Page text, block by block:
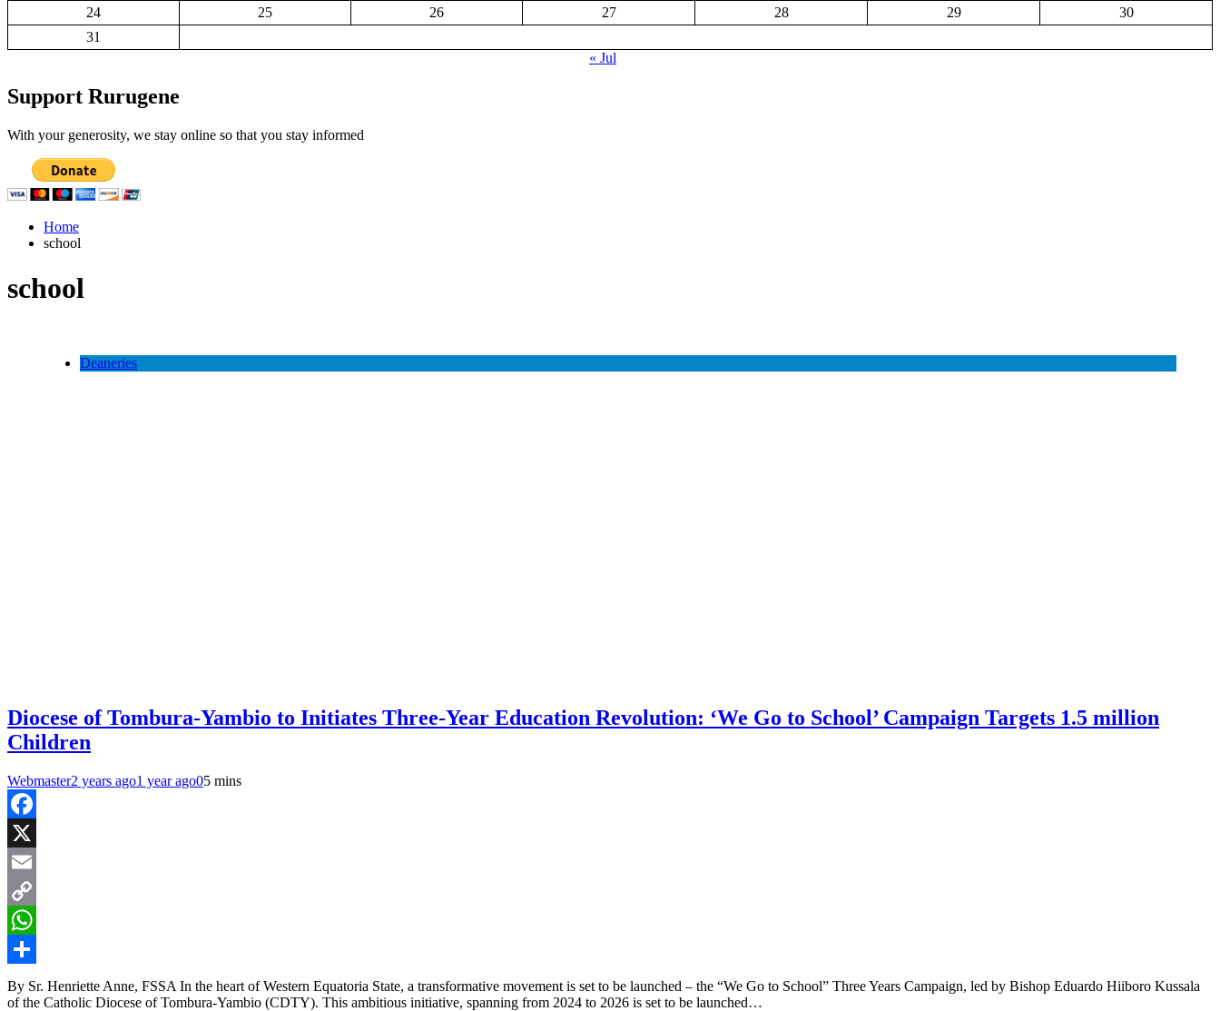
24
25 26 27 28 29
30
31
« Jul
Support Rurugene
With your generosity, we stay online so that you stay informed
Home
school
school
Deaneries
Diocese of Tombura-Yambio to Initiates Three-Year Education Revolution: ‘We Go to School’ Campaign Targets 1.5 million
Children
Webmaster2 years ago1 year ago05 mins
Facebook
X
Email
Copy
Link
WhatsApp
Share
By Sr. Henriette Anne, FSSA In the heart of Western Equatoria State, a transformative movement is set to be launched – the “We Go to School” Three Years Campaign, led by Bishop Eduardo Hiiboro Kussala
of the Catholic Diocese of Tombura-Yambio (CDTY). This ambitious initiative, spanning from 2024 to 2026 is set to be launched…